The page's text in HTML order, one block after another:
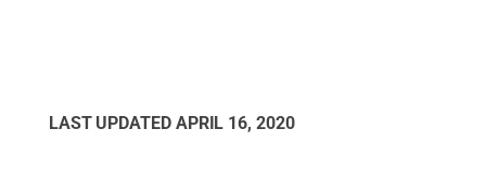
LAST UPDATED APRIL 16, 2020